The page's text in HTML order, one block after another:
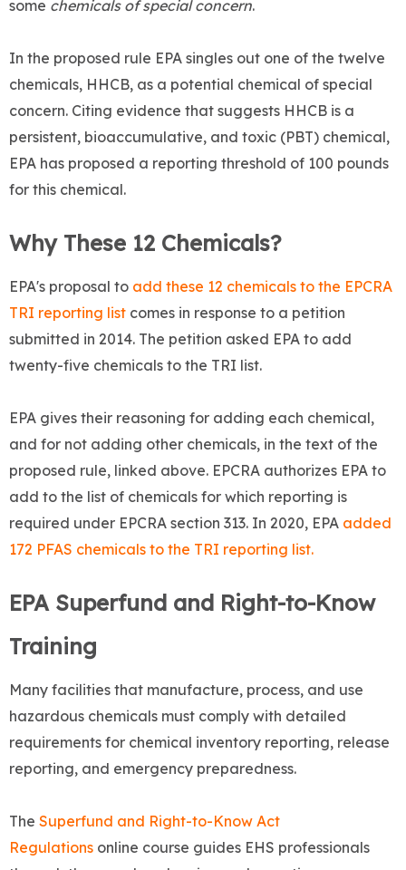
some chemicals of special concern.
In the proposed rule EPA singles out one of the twelve
chemicals, HHCB, as a potential chemical of special
concern. Citing evidence that suggests HHCB is a
persistent, bioaccumulative, and toxic (PBT) chemical,
EPA has proposed a reporting threshold of 100 pounds
for this chemical.
Why These 12 Chemicals?
EPA's proposal to add these 12 chemicals to the EPCRA
TRI reporting list comes in response to a petition
submitted in 2014. The petition asked EPA to add
twenty-five chemicals to the TRI list.
EPA gives their reasoning for adding each chemical,
and for not adding other chemicals, in the text of the
proposed rule, linked above. EPCRA authorizes EPA to
add to the list of chemicals for which reporting is
required under EPCRA section 313. In 2020, EPA added
172 PFAS chemicals to the TRI reporting list.
EPA Superfund and Right-to-Know
Training
Many facilities that manufacture, process, and use
hazardous chemicals must comply with detailed
requirements for chemical inventory reporting, release
reporting, and emergency preparedness.
The Superfund and Right-to-Know Act
Regulations online course guides EHS professionals